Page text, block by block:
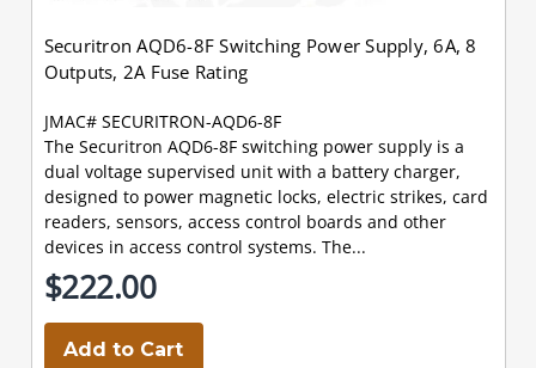
Securitron AQD6-8F Switching Power Supply, 6A, 8
Outputs, 2A Fuse Rating
JMAC# SECURITRON-AQD6-8F
The Securitron AQD6-8F switching power supply is a
dual voltage supervised unit with a battery charger,
designed to power magnetic locks, electric strikes, card
readers, sensors, access control boards and other
devices in access control systems. The...
$222.00
Add to Cart